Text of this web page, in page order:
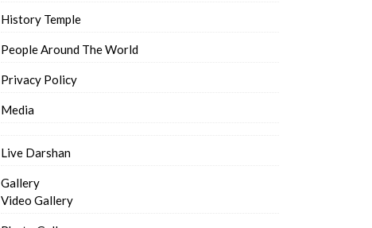
History Temple
People Around The World
Privacy Policy
Media
Live Darshan
Gallery
Video Gallery